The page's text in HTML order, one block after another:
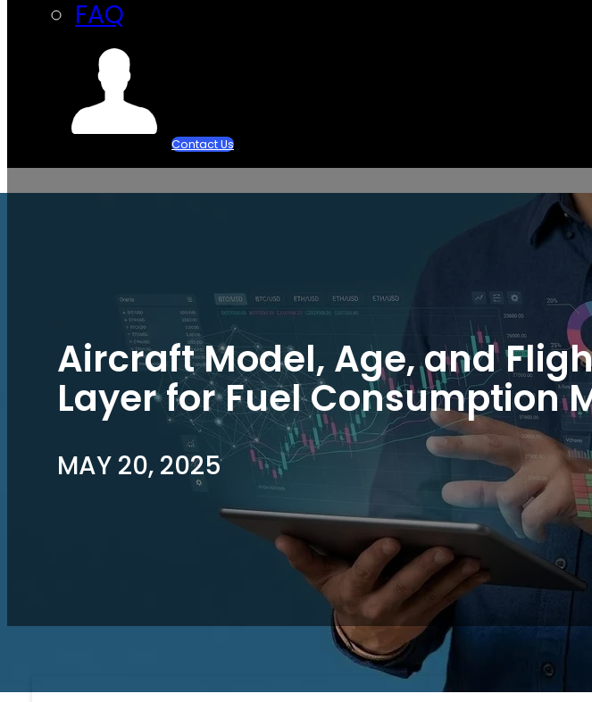
FAQ
Contact Us
Aircraft Model, Age, and
Layer for Fuel Consumption
MAY 20, 2025